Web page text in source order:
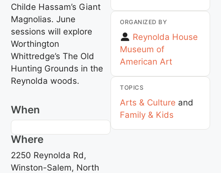
Childe Hassam’s Giant
Magnolias. June
sessions will explore
Worthington
Whittredge’s The Old
Hunting Grounds in the
Reynolda woods.
When
Where
2250 Reynolda Rd,
Winston-Salem, North
ORGANIZED BY
Reynolda House
Museum of
American Art
TOPICS
Arts & Culture and
Family & Kids